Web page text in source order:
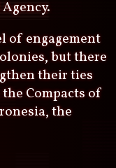
of engagement
but there
their ties
Compacts of
the